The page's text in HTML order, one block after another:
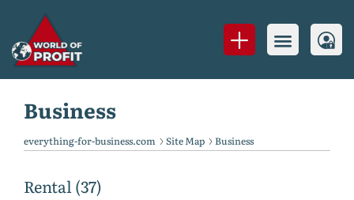
Business
everything-for-business.com Site Map Business
Rental (37)